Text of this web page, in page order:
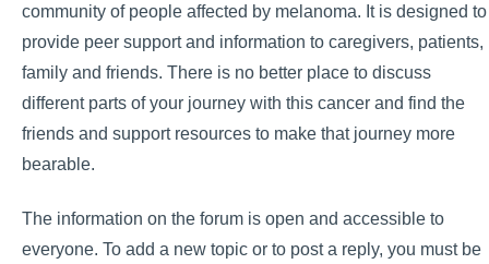
community of people affected by melanoma. It is designed to
provide peer support and information to caregivers, patients,
family and friends. There is no better place to discuss
different parts of your journey with this cancer and find the
friends and support resources to make that journey more
bearable.
The information on the forum is open and accessible to
everyone. To add a new topic or to post a reply, you must be